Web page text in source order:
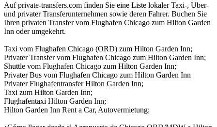
Auf private-transfers.com finden Sie eine Liste lokaler Taxi-, Uber-
und privater Transferunternehmen sowie deren Fahrer. Buchen Sie
Ihren privaten Transfer vom Flughafen Chicago zum Hilton Garden
Inn oder umgekehrt.
Taxi vom Flughafen Chicago (ORD) zum Hilton Garden Inn;
Privater Transfer vom Flughafen Chicago zum Hilton Garden Inn;
Shuttle vom Flughafen Chicago zum Hilton Garden Inn;
Privater Bus vom Flughafen Chicago zum Hilton Garden Inn
Privater Flughafentransfer Hilton Garden Inn;
Taxi zum Hilton Garden Inn;
Flughafentaxi Hilton Garden Inn;
Hilton Garden Inn Rent a Car, Autovermietung;